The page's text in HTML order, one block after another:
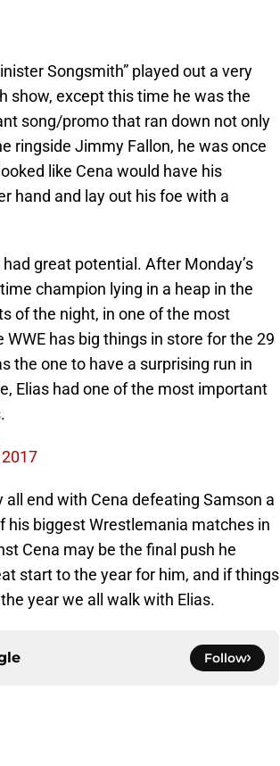
Songsmith” played out a very
show, except this time he was the
song/promo that ran down not only
ringside Jimmy Fallon, he was once
like Cena would have his
hand and lay out his foe with a
great potential. After Monday’s
champion lying in a heap in the
of the night, in one of the most
has big things in store for the 29
the one to have a surprising run in
Elias had one of the most important
all end with Cena defeating Samson a
his biggest Wrestlemania matches in
Cena may be the final push he
start to the year for him, and if things
year we all walk with Elias.
Follow